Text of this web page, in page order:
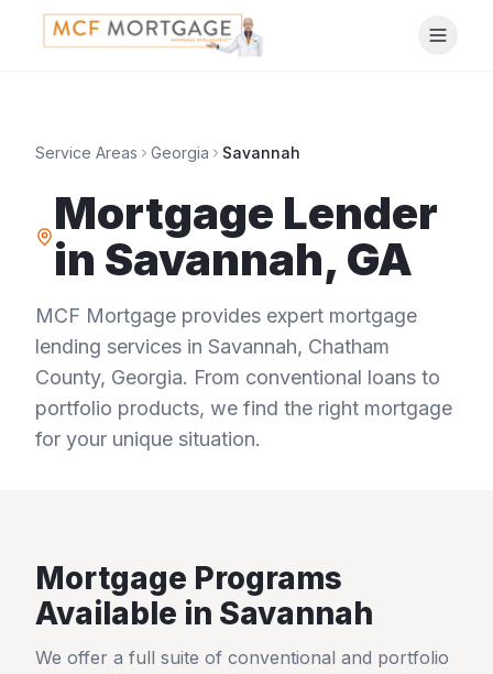
Service Areas Georgia Savannah
Mortgage Lender
in Savannah, GA
MCF Mortgage provides expert mortgage
lending services in Savannah, Chatham
County, Georgia. From conventional loans to
portfolio products, we find the right mortgage
for your unique situation.
Mortgage Programs
Available in Savannah
We offer a full suite of conventional and portfolio